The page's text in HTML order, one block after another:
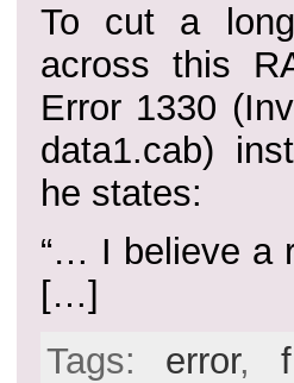
To cut a
across this
Error 1330
data1.cab)
he states:
“… I believe a
[…]
Tags: error,